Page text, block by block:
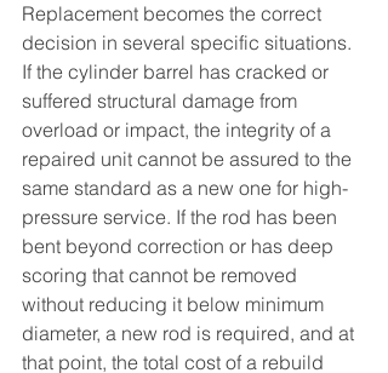
Replacement becomes the correct
decision in several specific situations.
If the cylinder barrel has cracked or
suffered structural damage from
overload or impact, the integrity of a
repaired unit cannot be assured to the
same standard as a new one for high-
pressure service. If the rod has been
bent beyond correction or has deep
scoring that cannot be removed
without reducing it below minimum
diameter, a new rod is required, and at
that point, the total cost of a rebuild